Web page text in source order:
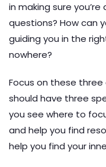
in making sure
questions? How can
guiding you in the
nowhere?
Focus on these
should have three
you see where to
and help you find
help you find your